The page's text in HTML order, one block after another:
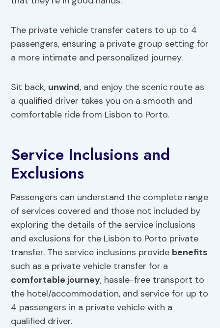
The private vehicle transfer caters to up to 4
passengers, ensuring a private group setting for
a more intimate and personalized journey.
Sit back, unwind, and enjoy the scenic route as
a qualified driver takes you on a smooth and
comfortable ride from Lisbon to Porto.
Service Inclusions and
Exclusions
Passengers can understand the complete range
of services covered and those not included by
exploring the details of the service inclusions
and exclusions for the Lisbon to Porto private
transfer. The service inclusions provide benefits
such as a private vehicle transfer for a
comfortable journey, hassle-free transport to
the hotel/accommodation, and service for up to
4 passengers in a private vehicle with a
qualified driver.